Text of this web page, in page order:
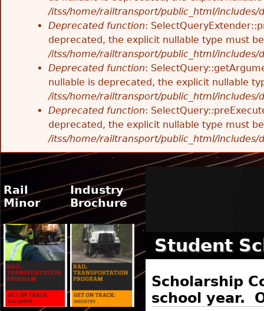
/itss/home/railtransport/public_html/includes/
Deprecated function:
deprecated, the explicit nullable type must
/itss/home/railtransport/public_html/includes/
Deprecated function:
nullable is deprecated, the explicit nullable
/itss/home/railtransport/public_html/includes/
Deprecated function:
deprecated, the explicit nullable type must
/itss/home/railtransport/public_html/includes/
Student
Scholarship
school year.
Rail
Minor
Industry
Brochure